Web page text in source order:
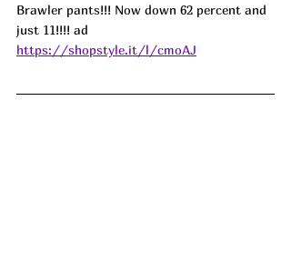
Brawler pants!!! Now down 62 percent and
just 11!!!! ad
https://shopstyle.it/l/cmoAJ